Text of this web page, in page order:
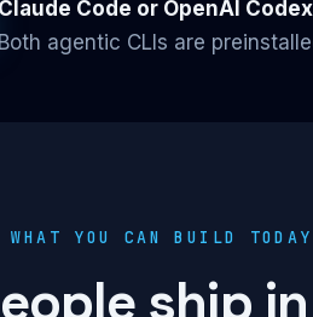
Code or OpenAI Codex
Both agentic CLIs are
WHAT YOU CAN BUILD TODAY
ship